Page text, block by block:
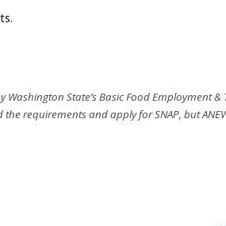
Washington State’s Basic Food Employment
requirements and apply for SNAP, but